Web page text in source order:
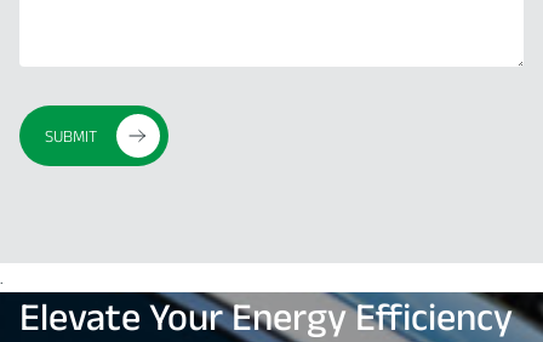
SUBMIT
.
Elevate Your Energy Efficiency